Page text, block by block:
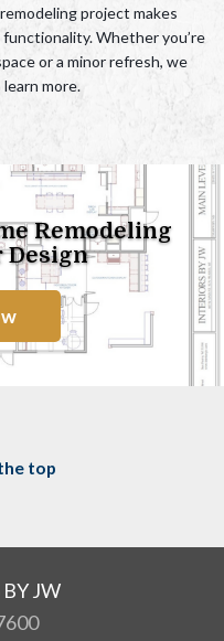
project makes
functionality.Whether you’re
or a minor refresh, we
more.
Remodeling
Design
top
JW